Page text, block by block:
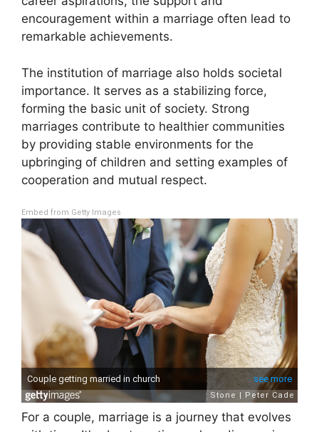
encouragement within a marriage often lead to
remarkable achievements.
The institution of marriage also holds societal
importance. It serves as a stabilizing force,
forming the basic unit of society. Strong
marriages contribute to healthier communities
by providing stable environments for the
upbringing of children and setting examples of
cooperation and mutual respect.
Embed from Getty Images
For a couple, marriage is a journey that evolves